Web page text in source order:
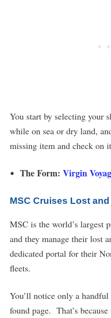
You start by selecting your
while on sea or dry land,
missing item and check on
The Form: Virgin
MSC Cruises Lost
MSC is the world’s largest
and they manage their lost
dedicated portal for their
fleets.
You’ll notice only a
found page. That’s